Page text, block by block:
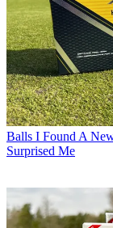
Balls I Found A
Surprised Me